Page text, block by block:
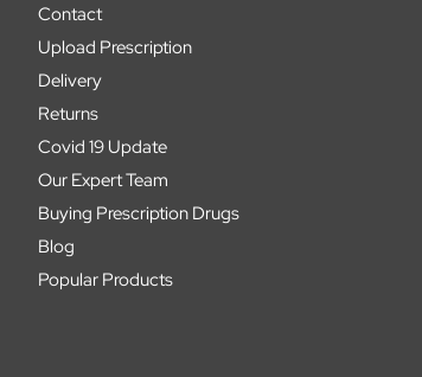
Contact
Upload Prescription
Delivery
Returns
Covid 19 Update
Our Expert Team
Buying Prescription Drugs
Blog
Popular Products